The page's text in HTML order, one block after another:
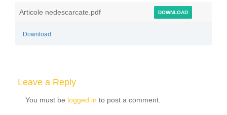
Articole nedescarcate.pdf DOWNLOAD
Download
Leave a Reply
You must be logged in to post a comment.